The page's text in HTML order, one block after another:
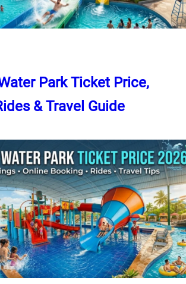
Park Ticket Price,
& Travel Guide